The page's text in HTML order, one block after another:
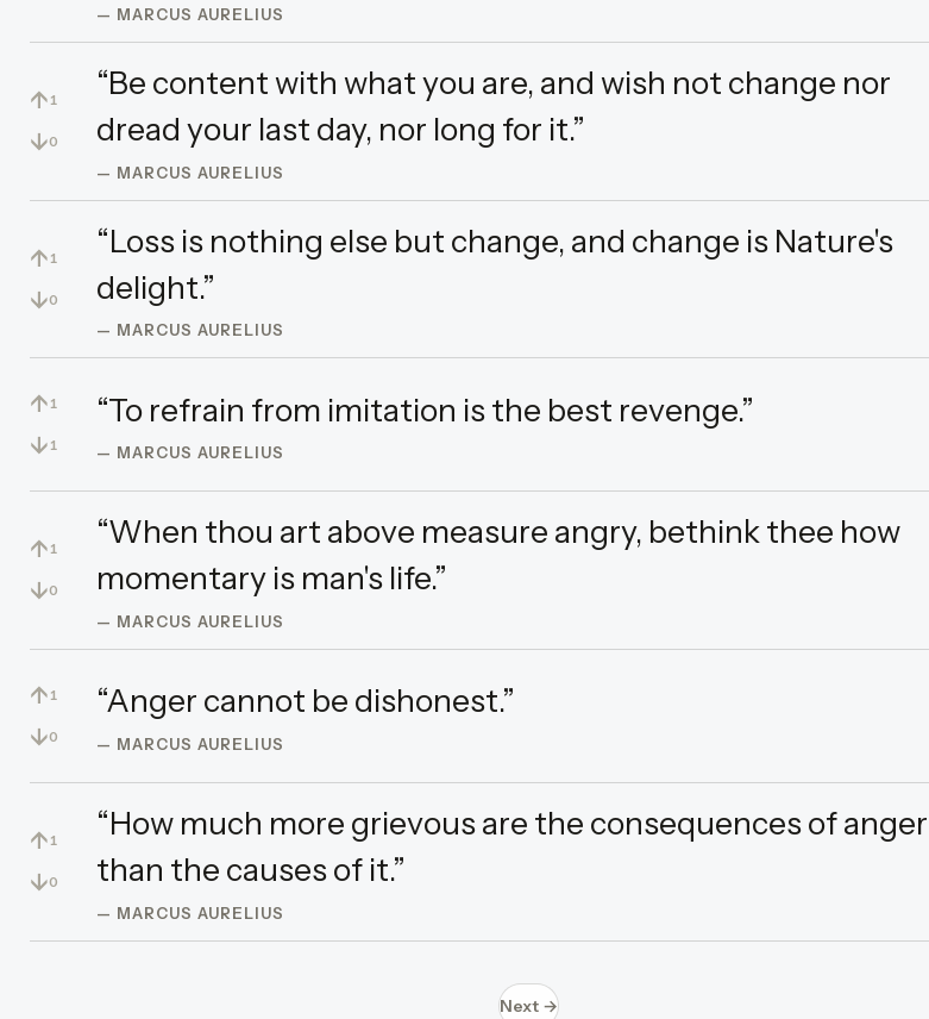
— MARCUS AURELIUS
↑ 1
↓0
“Be content with what you are, and wish not change nor
dread your last day, nor long for it.”
— MARCUS AURELIUS
↑ 1
↓0
“Loss is nothing else but change, and change is Nature's
delight.”
— MARCUS AURELIUS
↑ 1
↓ 1
“To refrain from imitation is the best revenge.”
— MARCUS AURELIUS
↑ 1
↓0
“When thou art above measure angry, bethink thee how
momentary is man's life.”
— MARCUS AURELIUS
↑ 1
↓0
“Anger cannot be dishonest.”
— MARCUS AURELIUS
↑ 1
↓0
“How much more grievous are the consequences of anger
than the causes of it.”
— MARCUS AURELIUS
Next →